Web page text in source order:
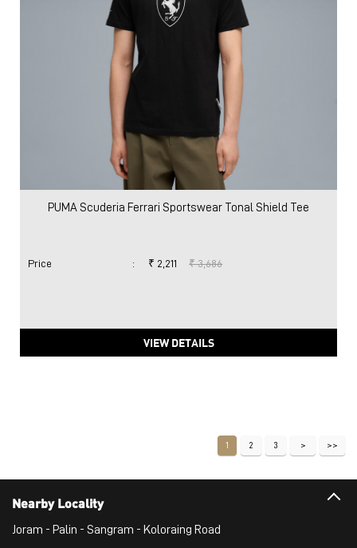
PUMA Scuderia Ferrari Sportswear Tonal Shield Tee
Price : ₹ 2,211 ₹ 3,686
VIEW DETAILS
1 2 3
Nearby Locality
Joram - Palin - Sangram - Koloraing Road